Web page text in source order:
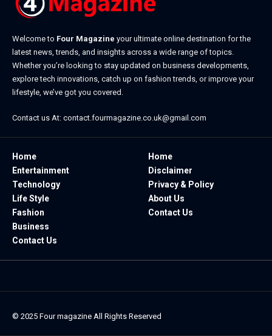
Welcome to Four Magazine your ultimate online destination for the
latest news, trends, and insights across a wide range of topics.
Whether you’re looking to stay updated on business developments,
explore tech innovations, catch up on fashion trends, or improve your
lifestyle, we’ve got you covered.
Contact us At: contact.fourmagazine.co.uk@gmail.com
Home
Entertainment
Technology
Life Style
Fashion
Business
Contact Us
Home
Disclaimer
Privacy & Policy
About Us
Contact Us
© 2025 Four magazine All Rights Reserved